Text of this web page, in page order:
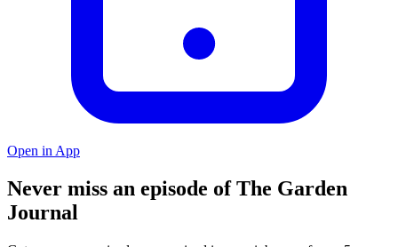
Open in App
Never miss an episode of The Garden
Journal